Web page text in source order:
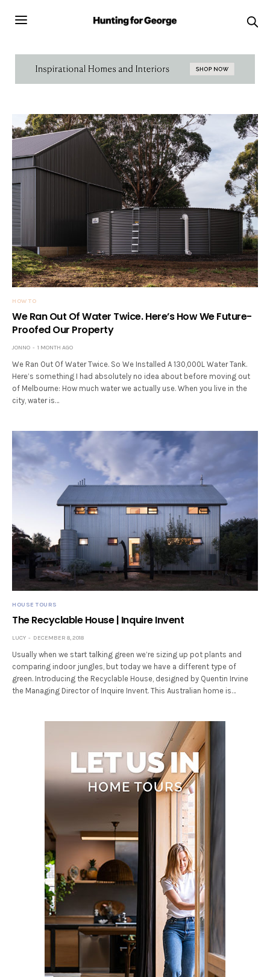
HOW TO
We Ran Out Of Water Twice. Here’s How We Future-
Proofed Our Property
JONNO 1 MONTH AGO
We Ran Out Of Water Twice. So We Installed A 130,000L Water Tank.
Here’s something I had absolutely no idea about before moving out
of Melbourne: How much water we actually use. When you live in the
city, water is…
HOUSE TOURS
The Recyclable House | Inquire Invent
LUCY DECEMBER 8, 2018
Usually when we start talking green we’re sizing up pot plants and
comparing indoor jungles, but today we have a different type of
green. Introducing the Recyclable House, designed by Quentin Irvine
the Managing Director of Inquire Invent. This Australian home is…